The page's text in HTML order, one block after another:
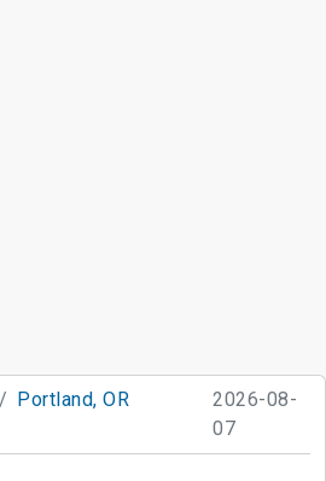
Portland, OR
2026-08-
07